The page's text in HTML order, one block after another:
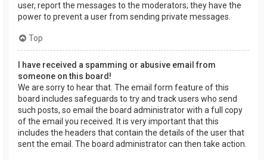
user, report the messages to the moderators; they have the
power to prevent a user from sending private messages.
Top
I have received a spamming or abusive email from
someone on this board!
We are sorry to hear that. The email form feature of this
board includes safeguards to try and track users who send
such posts, so email the board administrator with a full copy
of the email you received. It is very important that this
includes the headers that contain the details of the user that
sent the email. The board administrator can then take action.